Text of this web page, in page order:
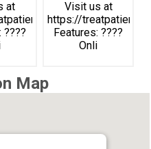
at
????
Visit us at
https://
Features: ????
Onli
Map